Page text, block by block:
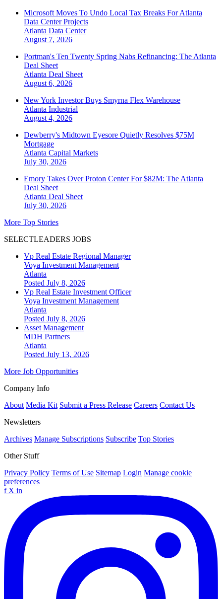
Microsoft Moves To Undo Local Tax Breaks For Atlanta
Data Center Projects
Atlanta Data Center
August 7, 2026
Portman's Ten Twenty Spring Nabs Refinancing: The Atlanta
Deal Sheet
Atlanta Deal Sheet
August 6, 2026
New York Investor Buys Smyrna Flex Warehouse
Atlanta Industrial
August 4, 2026
Dewberry's Midtown Eyesore Quietly Resolves $75M
Mortgage
Atlanta Capital Markets
July 30, 2026
Emory Takes Over Proton Center For $82M: The Atlanta
Deal Sheet
Atlanta Deal Sheet
July 30, 2026
More Top Stories
SELECTLEADERS JOBS
Vp Real Estate Regional Manager
Voya Investment Management
Atlanta
Posted July 8, 2026
Vp Real Estate Investment Officer
Voya Investment Management
Atlanta
Posted July 8, 2026
Asset Management
MDH Partners
Atlanta
Posted July 13, 2026
More Job Opportunities
Company Info
About Media Kit Submit a Press Release Careers Contact Us
Newsletters
Archives Manage Subscriptions Subscribe Top Stories
Other Stuff
Privacy Policy Terms of Use Sitemap Login Manage cookie
preferences
f X in